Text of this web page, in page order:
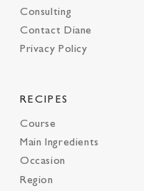
Consulting
Contact Diane
Privacy Policy
RECIPES
Course
Main Ingredients
Occasion
Region